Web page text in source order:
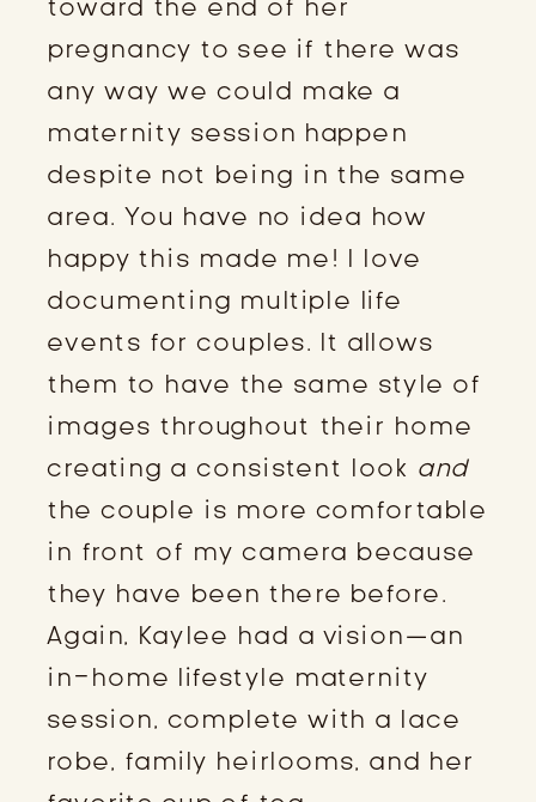
pregnancy to see if there was
any way we could make a
maternity session happen
despite not being in the same
area. You have no idea how
happy this made me! I love
documenting multiple life
events for couples. It allows
them to have the same style of
images throughout their home
creating a consistent look and
the couple is more comfortable
in front of my camera because
they have been there before.
Again, Kaylee had a vision—an
in-home lifestyle maternity
session, complete with a lace
robe, family heirlooms, and her